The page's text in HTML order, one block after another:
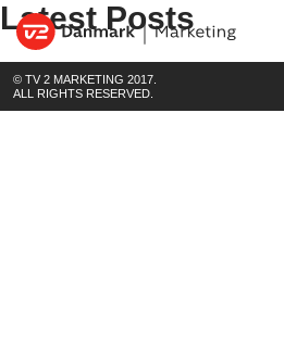
Latest Posts
© TV 2 MARKETING 2017.
ALL RIGHTS RESERVED.